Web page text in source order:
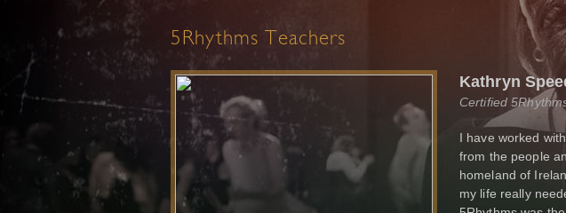
5Rhythms Teachers
Kathryn
Certified
I have worked
from the people
homeland of
my life really